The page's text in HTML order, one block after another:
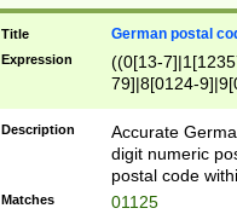
Title German postal
Expression
((0[13-
79]|8[0124-
9]|11[5-
Description
Accurate
digit numeric
postal code
Matches 01125